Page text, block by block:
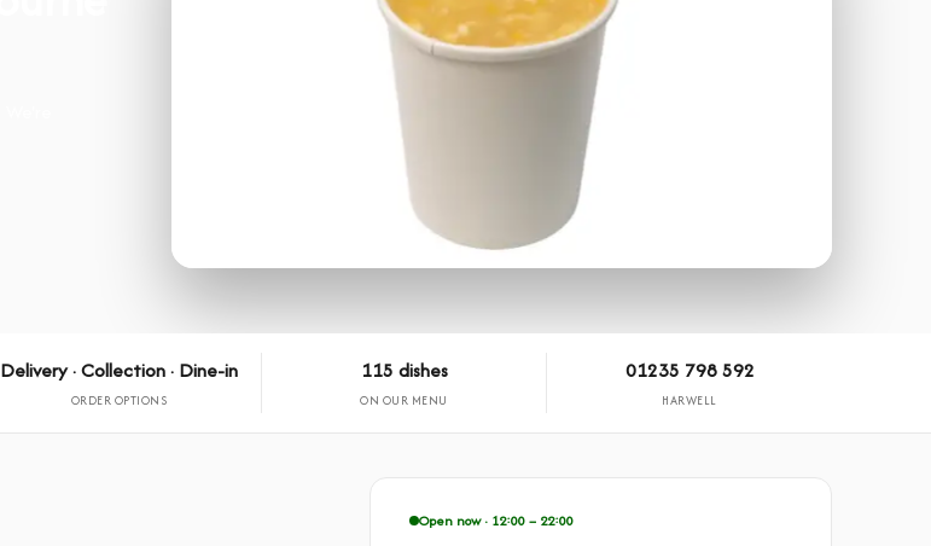
Delivery · Collection · Dine-in
ORDER OPTIONS
115 dishes
ON OUR MENU
01235 798 592
HARWELL
Open now · 12:00 – 22:00